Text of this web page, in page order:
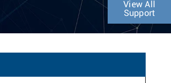
View All
Support